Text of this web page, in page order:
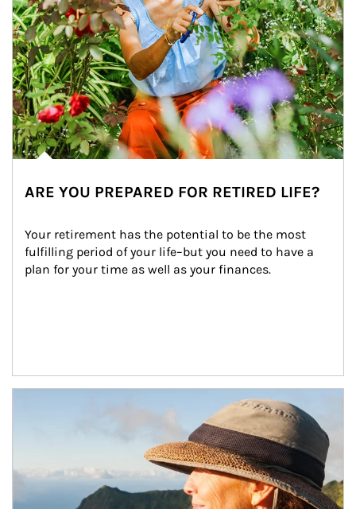
ARE YOU PREPARED FOR RETIRED LIFE?
Your retirement has the potential to be the most
fulfilling period of your life–but you need to have a
plan for your time as well as your finances.